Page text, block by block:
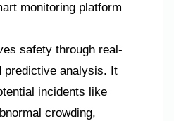
monitoring platform
safety through real-
predictive analysis. It
incidents like
crowding,